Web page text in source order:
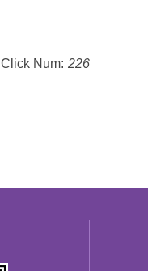
Click Num: 226